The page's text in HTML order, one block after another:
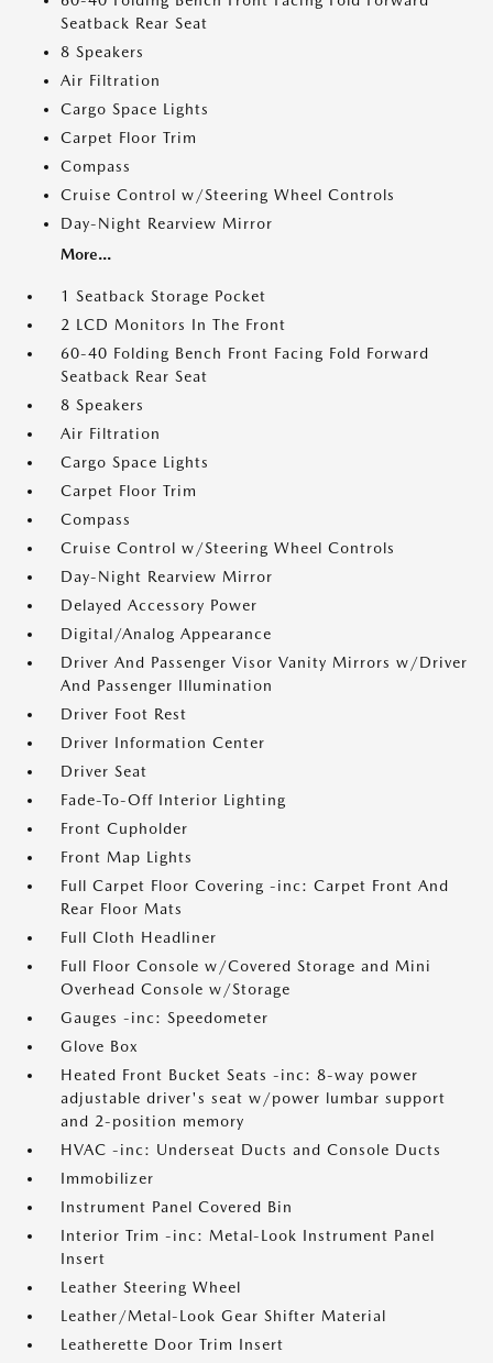
Seatback Rear Seat
8 Speakers
Air Filtration
Cargo Space Lights
Carpet Floor Trim
Compass
Cruise Control w/Steering Wheel Controls
Day-Night Rearview Mirror
More...
1 Seatback Storage Pocket
2 LCD Monitors In The Front
60-40 Folding Bench Front Facing Fold Forward
Seatback Rear Seat
8 Speakers
Air Filtration
Cargo Space Lights
Carpet Floor Trim
Compass
Cruise Control w/Steering Wheel Controls
Day-Night Rearview Mirror
Delayed Accessory Power
Digital/Analog Appearance
Driver And Passenger Visor Vanity Mirrors w/Driver
And Passenger Illumination
Driver Foot Rest
Driver Information Center
Driver Seat
Fade-To-Off Interior Lighting
Front Cupholder
Front Map Lights
Full Carpet Floor Covering -inc: Carpet Front And
Rear Floor Mats
Full Cloth Headliner
Full Floor Console w/Covered Storage and Mini
Overhead Console w/Storage
Gauges -inc: Speedometer
Glove Box
Heated Front Bucket Seats -inc: 8-way power
adjustable driver's seat w/power lumbar support
and 2-position memory
HVAC -inc: Underseat Ducts and Console Ducts
Immobilizer
Instrument Panel Covered Bin
Interior Trim -inc: Metal-Look Instrument Panel
Insert
Leather Steering Wheel
Leather/Metal-Look Gear Shifter Material
Leatherette Door Trim Insert